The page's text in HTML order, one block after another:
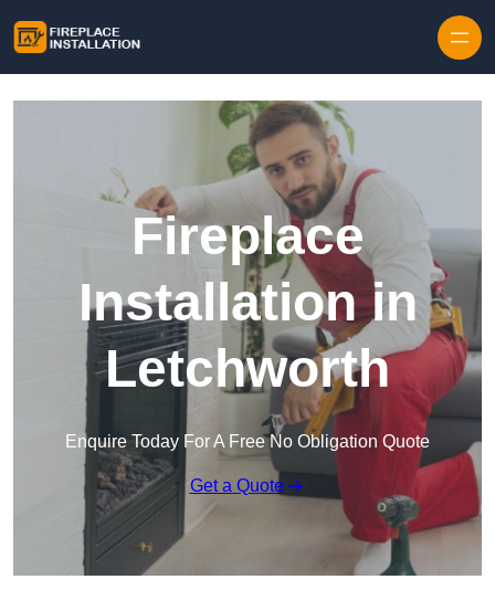
Fireplace
Installation in
Letchworth
Enquire Today For A Free No Obligation Quote
Get a Quote